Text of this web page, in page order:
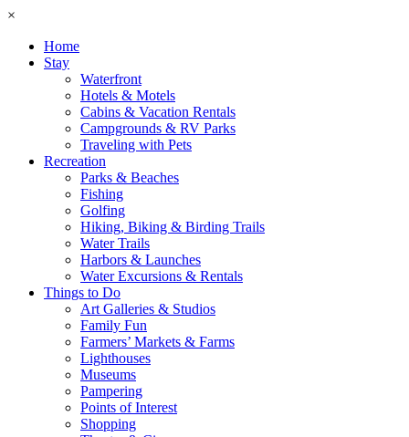
×
Home
Stay
Waterfront
Hotels & Motels
Cabins & Vacation Rentals
Campgrounds & RV Parks
Traveling with Pets
Recreation
Parks & Beaches
Fishing
Golfing
Hiking, Biking & Birding Trails
Water Trails
Harbors & Launches
Water Excursions & Rentals
Things to Do
Art Galleries & Studios
Family Fun
Farmers’ Markets & Farms
Lighthouses
Museums
Pampering
Points of Interest
Shopping